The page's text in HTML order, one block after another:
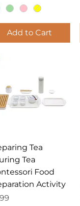
Add to Cart
Quick View
Tea
Tea
Food
Activity